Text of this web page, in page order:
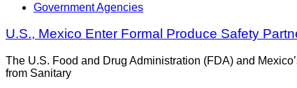
Government Agencies
U.S., Mexico Enter Formal Produce Safety
The U.S. Food and Drug Administration (FDA) and
from Sanitary